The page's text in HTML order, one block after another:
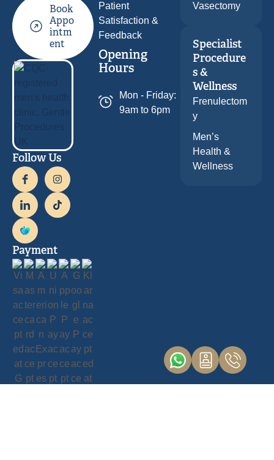
Book
Appo
intm
ent
Follow Us
Payment
Patient
Satisfaction &
Feedback
Opening
Hours
Mon - Friday:
9am to 6pm
Vasectomy
Specialist
Procedure
s &
Wellness
Frenulectom
y
Men’s
Health &
Wellness